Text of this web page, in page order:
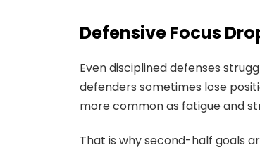
Defensive Focus
Even disciplined defenses
defenders sometimes lose
more common as fatigue and
That is why second-half goals